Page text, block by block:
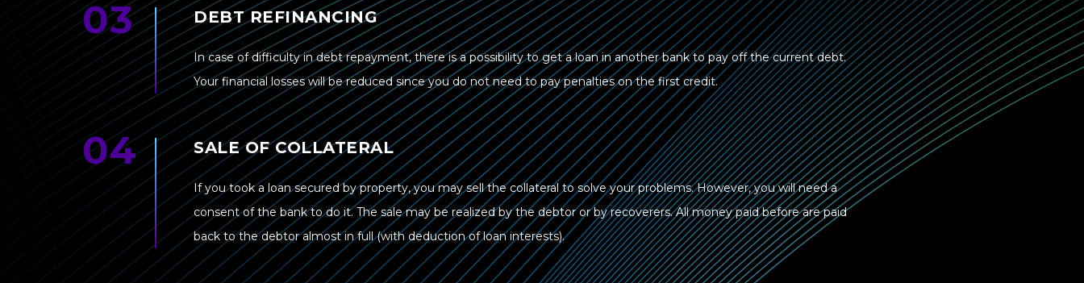
DEBT REFINANCING
In case of difficulty in debt repayment, there is a possibility to get a loan in another bank to pay off the current debt.
Your financial losses will be reduced since you do not need to pay penalties on the first credit.
SALE OF COLLATERAL
If you took a loan secured by property, you may sell the collateral to solve your problems. However, you will need a
consent of the bank to do it. The sale may be realized by the debtor or by recoverers. All money paid before are paid
back to the debtor almost in full (with deduction of loan interests).